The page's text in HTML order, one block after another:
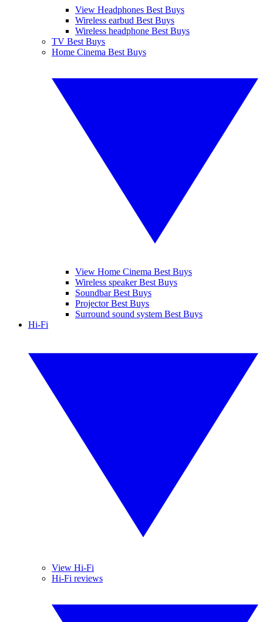
View Headphones Best Buys
Wireless earbud Best Buys
Wireless headphone Best Buys
TV Best Buys
Home Cinema Best Buys
View Home Cinema Best Buys
Wireless speaker Best Buys
Soundbar Best Buys
Projector Best Buys
Surround sound system Best Buys
Hi-Fi
View Hi-Fi
Hi-Fi reviews